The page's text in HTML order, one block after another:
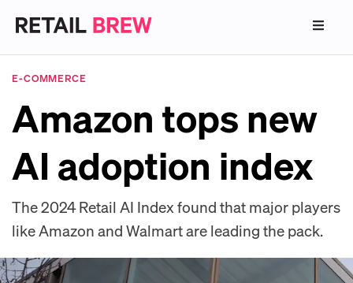
E-COMMERCE
Amazon tops new
AI adoption index
The 2024 Retail AI Index found that major players
like Amazon and Walmart are leading the pack.